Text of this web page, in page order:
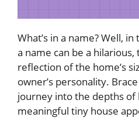
What’s in a name? Well,
a name can be a
reflection of the home’s
owner’s personality.
journey into the depths of
meaningful tiny house